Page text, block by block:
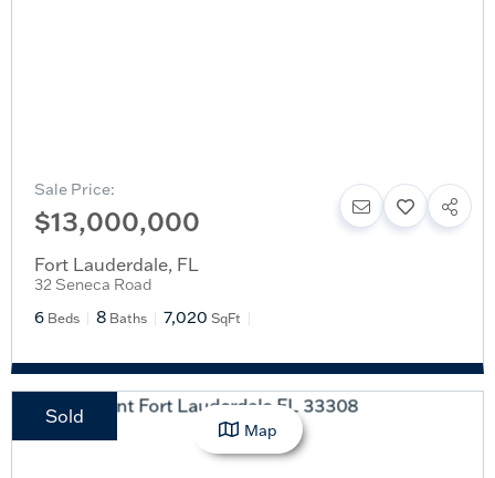
Sale Price:
$13,000,000
Fort Lauderdale, FL
32 Seneca Road
6 Beds 8 Baths 7,020 SqFt
Sold
Map